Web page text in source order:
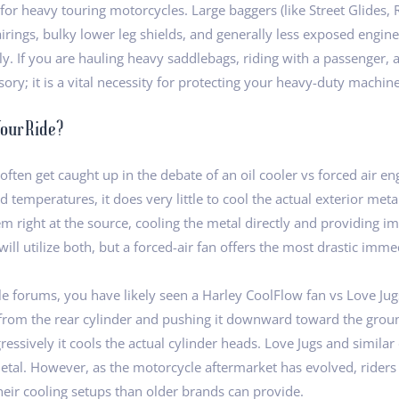
heavy touring motorcycles. Large baggers (like Street Glides,
bulky lower leg shields, and generally less exposed
If you are hauling heavy saddlebags, riding with a
it is a vital necessity for protecting your heavy-duty
Ride?
get caught up in the debate of an oil cooler vs forced air
it does very little to cool the actual exterior
right at the source, cooling the metal directly and providing
utilize both, but a forced-air fan offers the most drastic
you have likely seen a Harley CoolFlow fan vs Love
the rear cylinder and pushing it downward toward the
it cools the actual cylinder heads. Love Jugs and
However, as the motorcycle aftermarket has evolved,
cooling setups than older brands can provide.